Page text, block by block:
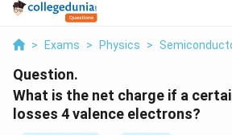
> Exams > Physics >
Question.
What is the net charge if a
losses 4 valence electrons?